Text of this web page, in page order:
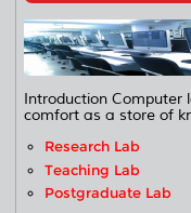
Introduction Computer
comfort as a store of
Research Lab
Teaching Lab
Postgraduate Lab